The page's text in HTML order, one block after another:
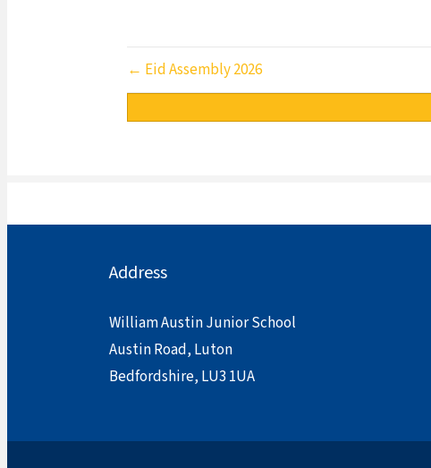
Posts
navigation
← Eid Assembly 2026
Address
William Austin Junior School
Austin Road, Luton
Bedfordshire, LU3 1UA